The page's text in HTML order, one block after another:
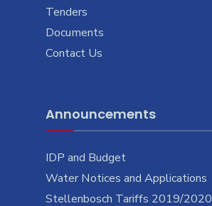
Tenders
Documents
Contact Us
Announcements
IDP and Budget
Water Notices and Applications
Stellenbosch Tariffs 2019/2020